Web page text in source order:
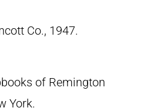
Co., 1947.
of Remington
York.